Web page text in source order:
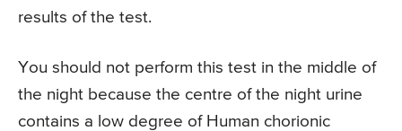
results of the test.
You should not perform this test in the middle of
the night because the centre of the night urine
contains a low degree of Human chorionic